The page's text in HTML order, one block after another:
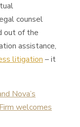
counsel
out of the
assistance,
litigation – it
Nova’s
welcomes